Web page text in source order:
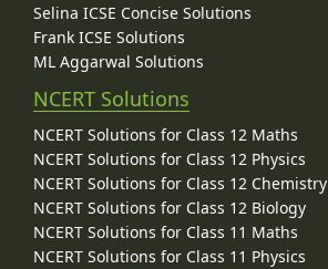
Selina ICSE Concise Solutions
Frank ICSE Solutions
ML Aggarwal Solutions
NCERT Solutions
NCERT Solutions for Class 12 Maths
NCERT Solutions for Class 12 Physics
NCERT Solutions for Class 12 Chemistry
NCERT Solutions for Class 12 Biology
NCERT Solutions for Class 11 Maths
NCERT Solutions for Class 11 Physics